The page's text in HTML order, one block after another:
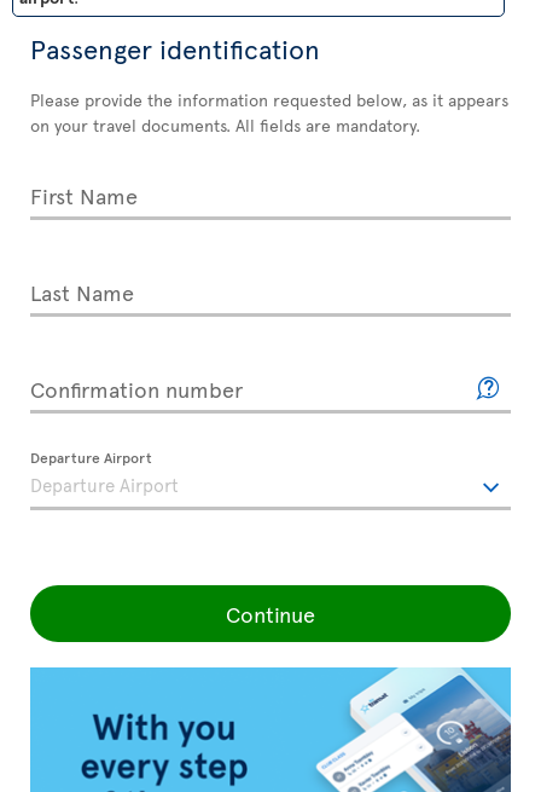
Passenger identification
Please provide the information requested below, as it appears
on your travel documents. All fields are mandatory.
First Name
Last Name
Confirmation number
Departure Airport
Continue